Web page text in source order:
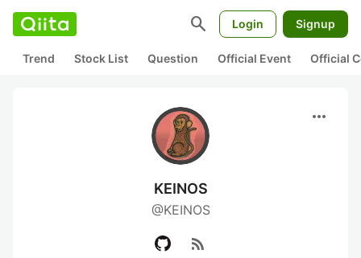
search Login Signup
Trend Stock List Question Official Event Official
more_horiz
KEINOS
@KEINOS
rss_feed